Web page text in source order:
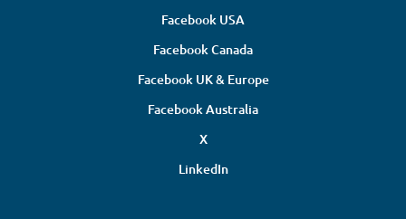
Facebook USA
Facebook Canada
Facebook UK & Europe
Facebook Australia
X
LinkedIn